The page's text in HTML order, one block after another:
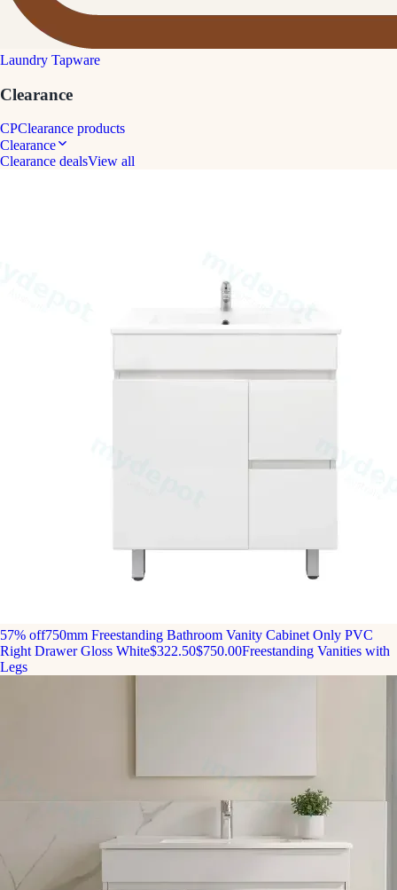
Laundry Tapware
Clearance
CPClearance products
Clearance
Clearance dealsView all
57% off750mm Freestanding Bathroom Vanity Cabinet Only PVC
Right Drawer Gloss White$322.50$750.00Freestanding Vanities with
Legs